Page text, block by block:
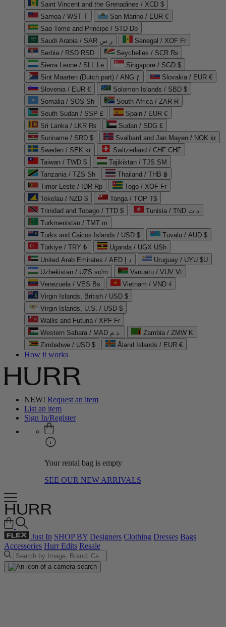
Saint Vincent and the Grenadines / XCD $
Samoa / WST T
San Marino / EUR €
Sao Tome and Principe / STD Db
Saudi Arabia / SAR ر.س
Senegal / XOF Fr
Serbia / RSD RSD
Seychelles / SCR ₨
Sierra Leone / SLL Le
Singapore / SGD $
Sint Maarten (Dutch part) / ANG ƒ
Slovakia / EUR €
Slovenia / EUR €
Solomon Islands / SBD $
Somalia / SOS Sh
South Africa / ZAR R
South Sudan / SSP £
Spain / EUR €
Sri Lanka / LKR ₨
Sudan / SDG £
Suriname / SRD $
Svalbard and Jan Mayen / NOK kr
Sweden / SEK kr
Switzerland / CHF CHF
Taiwan / TWD $
Tajikistan / TJS ЅМ
Tanzania / TZS Sh
Thailand / THB ฿
Timor-Leste / IDR Rp
Togo / XOF Fr
Tokelau / NZD $
Tonga / TOP T$
Trinidad and Tobago / TTD $
Tunisia / TND د.ت
Turkmenistan / TMT m
Turks and Caicos Islands / USD $
Tuvalu / AUD $
Türkiye / TRY ₺
Uganda / UGX USh
United Arab Emirates / AED د.إ
Uruguay / UYU $U
Uzbekistan / UZS so'm
Vanuatu / VUV Vt
Venezuela / VES Bs
Vietnam / VND ₫
Virgin Islands, British / USD $
Virgin Islands, U.S. / USD $
Wallis and Futuna / XPF Fr
Western Sahara / MAD د.م.
Zambia / ZMW K
Zimbabwe / USD $
Åland Islands / EUR €
How it works
NEW! Request an item
List an item
Sign In/Register
Your rental bag is empty
SEE OUR NEW ARRIVALS
Just In SHOP BY Designers Clothing Dresses Bags
Accessories Hurr Edits Resale